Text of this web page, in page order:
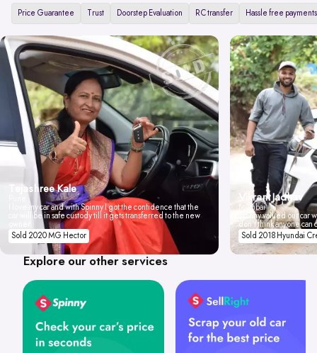
Price Guarantee Trust Doorstep Evaluation RC transfer Hassle free payments
Tejashree Kale
I love my car and with Spinny I got the confidence that the
car will be in safe custody till it gets transferred to the new
Sold 2020 MG Hector
Vikrant Jadhav
Mumbai
Spinny valued our car
don't think anyone
Sold 2018 Hyundai
Explore our other services